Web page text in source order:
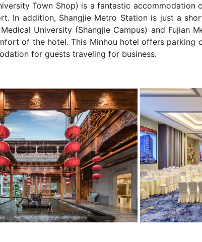
Town Shop) is a fantastic accommodation
In addition, Shangjie Metro Station is just a
University (Shangjie Campus) and Fujian
of the hotel. This Minhou hotel offers parking
for guests traveling for business.